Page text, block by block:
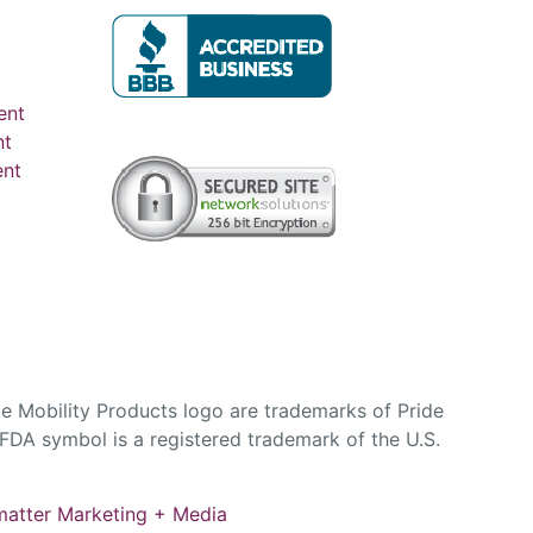
Mobility Products logo are trademarks of Pride
symbol is a registered trademark of the U.S.
Marketing + Media